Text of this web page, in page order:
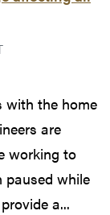
with the home
are
working to
paused while
a...